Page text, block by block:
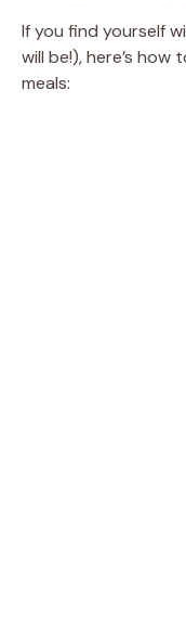
If you find yourself
will be!), here’s
meals: